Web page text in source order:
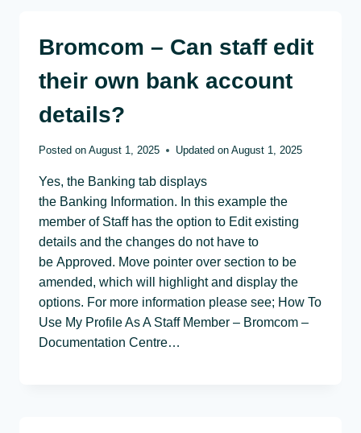
Bromcom – Can staff edit
their own bank account
details?
Posted on August 1, 2025 Updated on August 1, 2025
Yes, the Banking tab displays
the Banking Information. In this example the
member of Staff has the option to Edit existing
details and the changes do not have to
be Approved. Move pointer over section to be
amended, which will highlight and display the
options. For more information please see; How To
Use My Profile As A Staff Member – Bromcom –
Documentation Centre…